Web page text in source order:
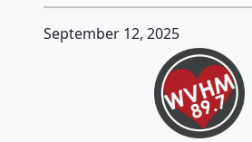
September 12, 2025